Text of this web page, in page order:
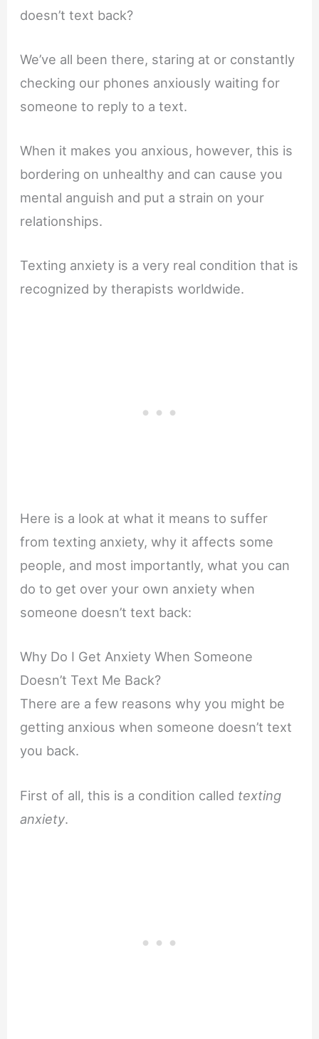
doesn’t text back?
We’ve all been there, staring at or constantly
checking our phones anxiously waiting for
someone to reply to a text.
When it makes you anxious, however, this is
bordering on unhealthy and can cause you
mental anguish and put a strain on your
relationships.
Texting anxiety is a very real condition that is
recognized by therapists worldwide.
Here is a look at what it means to suffer
from texting anxiety, why it affects some
people, and most importantly, what you can
do to get over your own anxiety when
someone doesn’t text back:
Why Do I Get Anxiety When Someone
Doesn’t Text Me Back?
There are a few reasons why you might be
getting anxious when someone doesn’t text
you back.
First of all, this is a condition called texting
anxiety.